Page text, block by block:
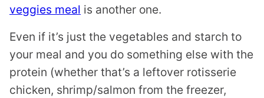
veggies meal is another one.
Even if it’s just the vegetables and starch to
your meal and you do something else with the
protein (whether that’s a leftover rotisserie
chicken, shrimp/salmon from the freezer,